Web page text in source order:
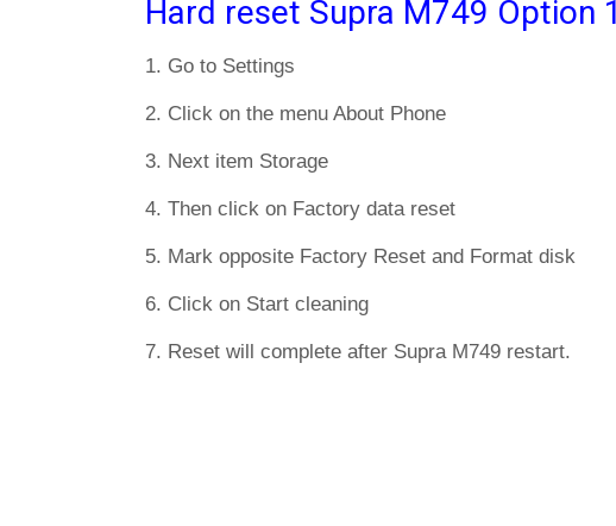
Hard reset Supra M749 Option 1
1. Go to Settings
2. Click on the menu About Phone
3. Next item Storage
4. Then click on Factory data reset
5. Mark opposite Factory Reset and Format disk
6. Click on Start cleaning
7. Reset will complete after Supra M749 restart.